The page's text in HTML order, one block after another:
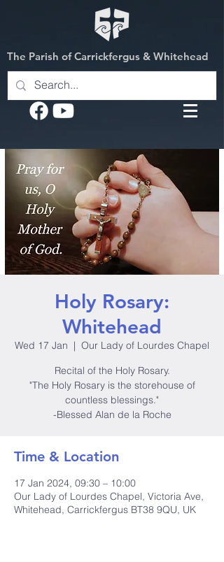
The Parish of Carrickfergus & Whitehead
Holy Rosary:
Whitehead
Wed 17 Jan
  |
Our Lady of Lourdes Chapel
Recital of the Holy Rosary.
"The Holy Rosary is the storehouse of
countless blessings."
-Blessed Alan de la Roche
Time & Location
17 Jan 2024, 09:30 – 10:00
Our Lady of Lourdes Chapel, Victoria Ave,
Whitehead, Carrickfergus BT38 9QU, UK